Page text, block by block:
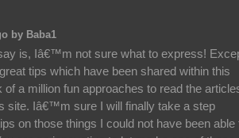
by Baba1
is, Iâ€™m not sure what to express!
tips which have been shared within this
a million fun approaches to read the
site. Iâ€™m sure I will finally take a step
on those things I could not have been able